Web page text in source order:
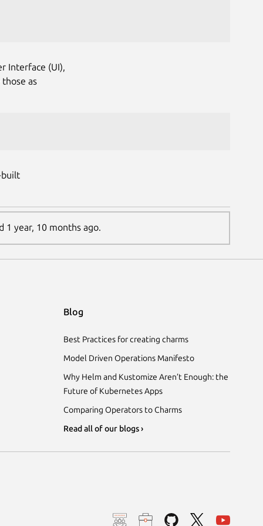
Interface (UI),
as
built
1 year, 10 months ago.
Blog
Best Practices for creating charms
Model Driven Operations Manifesto
Why Helm and Kustomize Aren’t Enough: the
Future of Kubernetes Apps
Comparing Operators to Charms
Read all of our blogs ›